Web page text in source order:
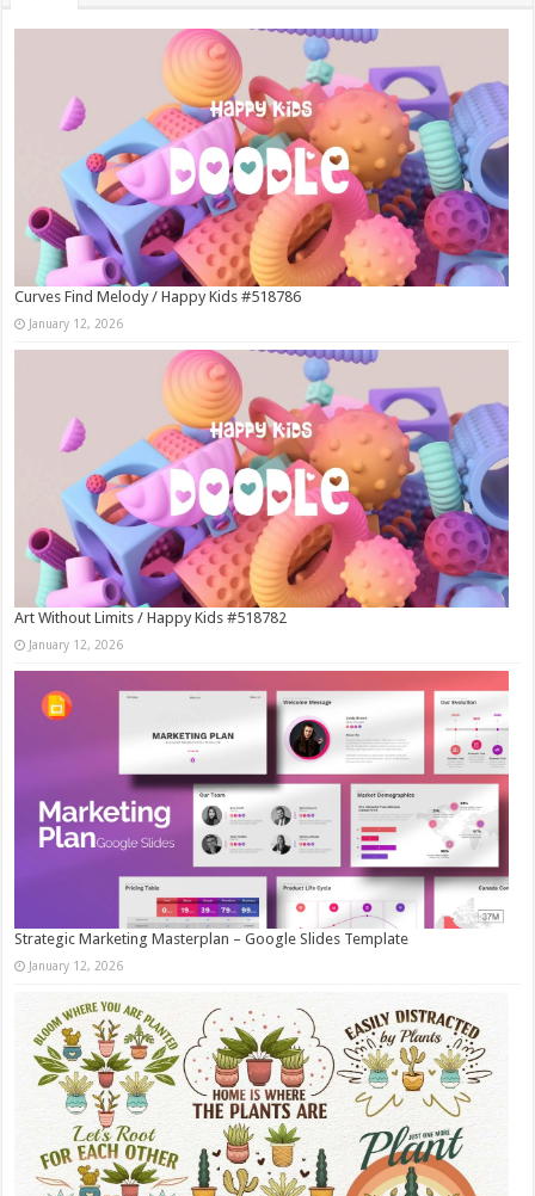
Curves Find Melody / Happy Kids #518786
January 12, 2026
Art Without Limits / Happy Kids #518782
January 12, 2026
Strategic Marketing Masterplan – Google Slides Template
January 12, 2026